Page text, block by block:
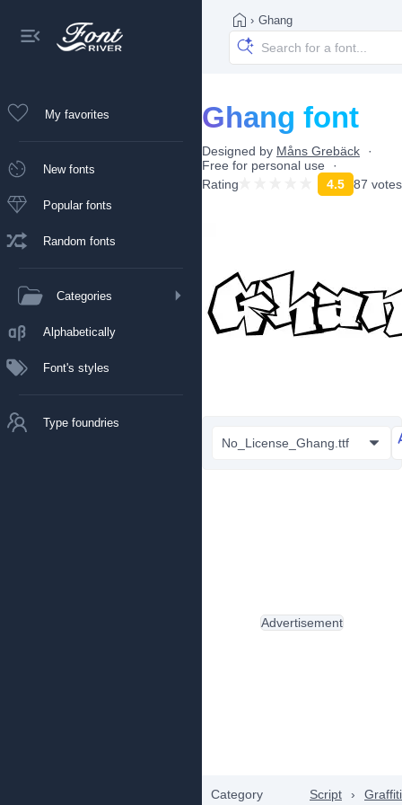
My favorites
New fonts
Popular fonts
Random fonts
Categories
Alphabetically
Font's styles
Type foundries
› Ghang
Ghang font
Designed by Måns Grebäck
Free for personal use
Rating
4.5 87 votes
No_License_Ghang.ttf
Category Script › Graffiti
Advertisement